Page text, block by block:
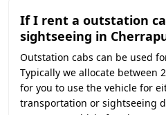
If I rent a outstation
sightseeing in
Outstation cabs can be used
Typically we allocate between
for you to use the vehicle for
transportation or sightseeing